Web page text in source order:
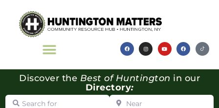
Discover the Best of Huntington in our
Directory:
Search for Near